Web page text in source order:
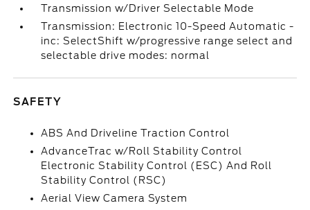
Transmission w/Driver Selectable Mode
Transmission: Electronic 10-Speed Automatic -
inc: SelectShift w/progressive range select and
selectable drive modes: normal
SAFETY
ABS And Driveline Traction Control
AdvanceTrac w/Roll Stability Control
Electronic Stability Control (ESC) And Roll
Stability Control (RSC)
Aerial View Camera System